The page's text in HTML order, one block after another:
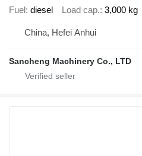
Fuel diesel Load cap. 3,000 kg
China, Hefei Anhui
Sancheng Machinery Co., LTD